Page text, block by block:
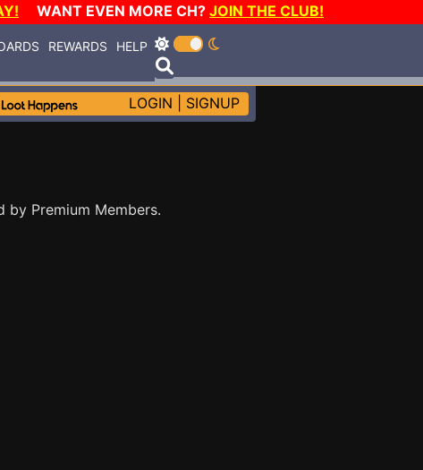
WANT EVEN MORE CH? JOIN THE CLUB!
REWARDS HELP
LOGIN SIGNUP
Premium Members.